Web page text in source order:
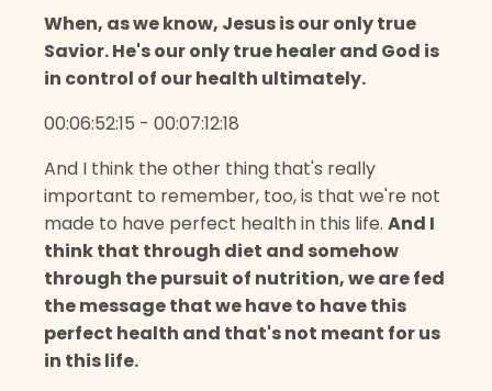
When, as we know, Jesus is our only true
Savior. He's our only true healer and God is
in control of our health ultimately.
00:06:52:15 - 00:07:12:18
And I think the other thing that's really
important to remember, too, is that we're not
made to have perfect health in this life. And I
think that through diet and somehow
through the pursuit of nutrition, we are fed
the message that we have to have this
perfect health and that's not meant for us
in this life.